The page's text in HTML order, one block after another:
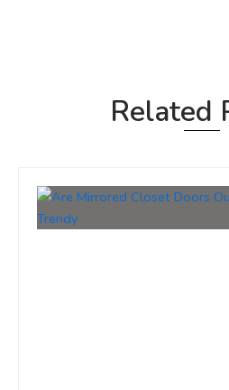
Related